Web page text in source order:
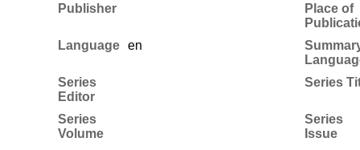
Publisher
Place of
Language
en
Series
Editor
Series
Series
Volume
Series
Issue